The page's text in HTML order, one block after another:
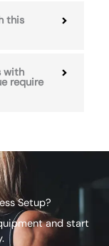
this
with
require
Setup?
and start